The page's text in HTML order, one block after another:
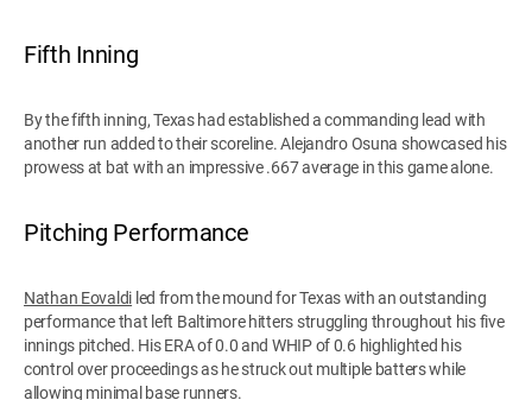
Fifth Inning
By the fifth inning, Texas had established a commanding lead with
another run added to their scoreline. Alejandro Osuna showcased his
prowess at bat with an impressive .667 average in this game alone.
Pitching Performance
Nathan Eovaldi led from the mound for Texas with an outstanding
performance that left Baltimore hitters struggling throughout his five
innings pitched. His ERA of 0.0 and WHIP of 0.6 highlighted his
control over proceedings as he struck out multiple batters while
allowing minimal base runners.